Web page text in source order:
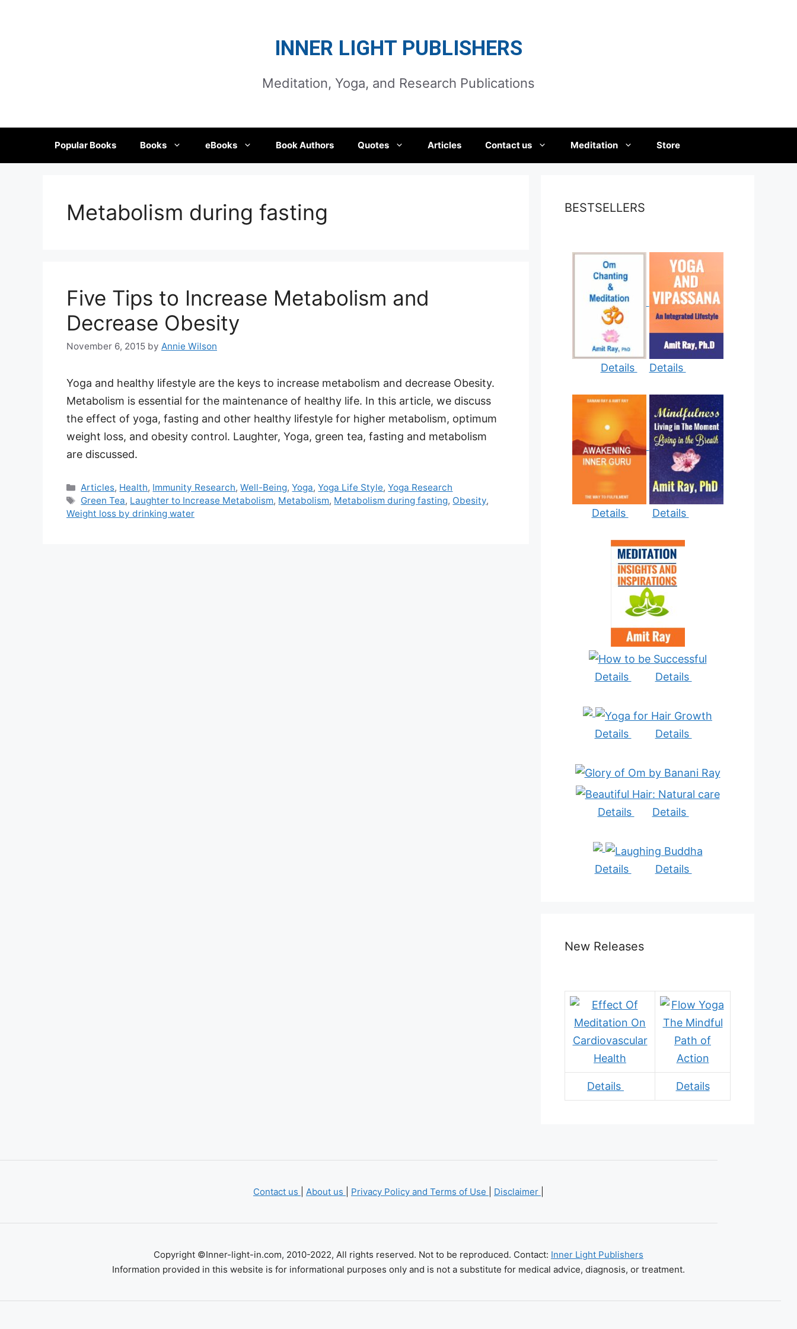
INNER LIGHT PUBLISHERS
Meditation, Yoga, and Research Publications
Popular Books Books eBooks Book Authors Quotes Articles Contact us Meditation Store
Metabolism during fasting
Five Tips to Increase Metabolism and
Decrease Obesity
November 6, 2015 by Annie Wilson
Yoga and healthy lifestyle are the keys to increase metabolism and decrease Obesity.
Metabolism is essential for the maintenance of healthy life. In this article, we discuss
the effect of yoga, fasting and other healthy lifestyle for higher metabolism, optimum
weight loss, and obesity control. Laughter, Yoga, green tea, fasting and metabolism
are discussed.
Categories
Articles, Health, Immunity Research,Well-Being,Yoga,Yoga Life Style,Yoga Research
Tags
Green Tea, Laughter to Increase Metabolism, Metabolism, Metabolism during fasting, Obesity,
Weight loss by drinking water
BESTSELLERS
Details Details
Details Details
Details Details
Details Details
Details Details
Details Details
New Releases
Details Details
Contact us About us Privacy Policy and Terms of Use Disclaimer
Copyright ©Inner-light-in.com, 2010-2022, All rights reserved. Not to be reproduced. Contact: Inner Light Publishers
Information provided in this website is for informational purposes only and is not a substitute for medical advice, diagnosis, or treatment.